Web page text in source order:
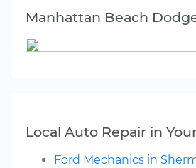
Manhattan Beach
Local Auto Repair in
Ford Mechanics in